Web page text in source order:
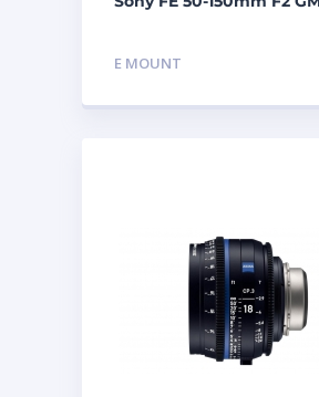
E MOUNT